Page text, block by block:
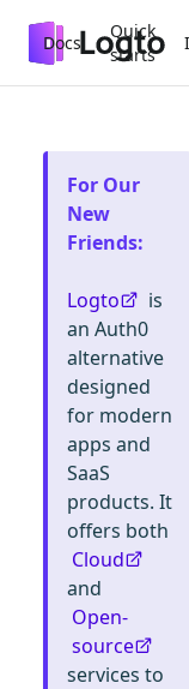
Docs
Quick
starts
For Our
New
Friends:
Logto
is
an Auth0
alternative
designed
for modern
apps and
SaaS
products. It
offers both
Cloud
and
Open-
source
services to